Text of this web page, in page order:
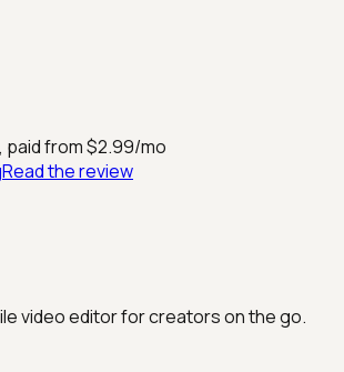
paid from $2.99/mo
Read the review
video editor for creators on the go.